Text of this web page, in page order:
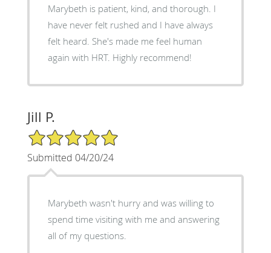
Marybeth is patient, kind, and thorough. I
have never felt rushed and I have always
felt heard. She's made me feel human
again with HRT. Highly recommend!
Jill P.
5/5 Star Rating
Submitted 04/20/24
Marybeth wasn't hurry and was willing to
spend time visiting with me and answering
all of my questions.